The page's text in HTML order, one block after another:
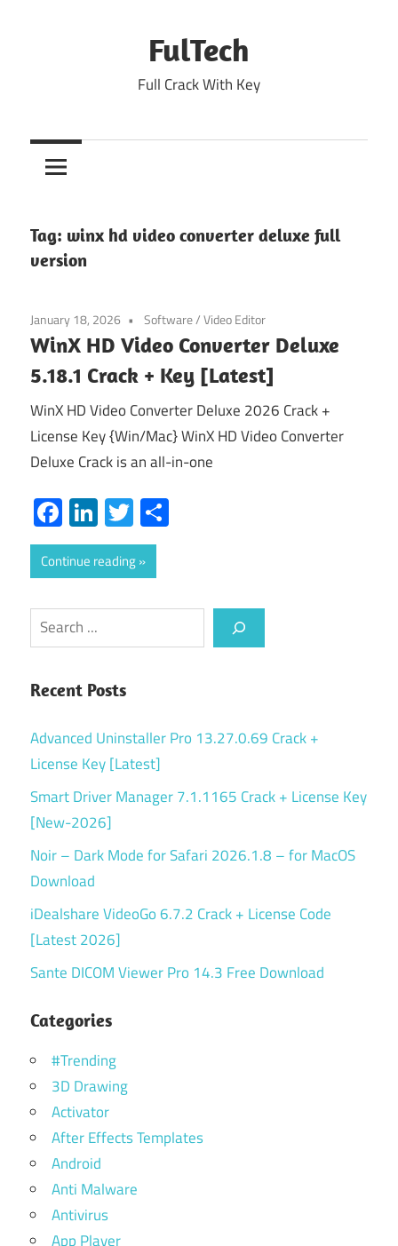
FulTech
Full Crack With Key
Tag: winx hd video converter deluxe full
version
January 18, 2026 Software/Video Editor
WinX HD Video Converter Deluxe
5.18.1 Crack + Key [Latest]
WinX HD Video Converter Deluxe 2026 Crack +
License Key {Win/Mac} WinX HD Video Converter
Deluxe Crack is an all-in-one
Facebook
LinkedIn
Twitter
Continue reading
Search
Recent Posts
Advanced Uninstaller Pro 13.27.0.69 Crack +
License Key [Latest]
Smart Driver Manager 7.1.1165 Crack + License Key
[New-2026]
Noir – Dark Mode for Safari 2026.1.8 – for MacOS
Download
iDealshare VideoGo 6.7.2 Crack + License Code
[Latest 2026]
Sante DICOM Viewer Pro 14.3 Free Download
Categories
#Trending
3D Drawing
Activator
After Effects Templates
Android
Anti Malware
Antivirus
App Player